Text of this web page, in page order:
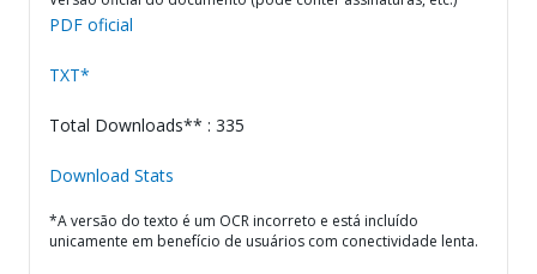
PDF oficial
TXT*
Total Downloads** : 335
Download Stats
*A versão do texto é um OCR incorreto e está incluído
unicamente em benefício de usuários com conectividade lenta.